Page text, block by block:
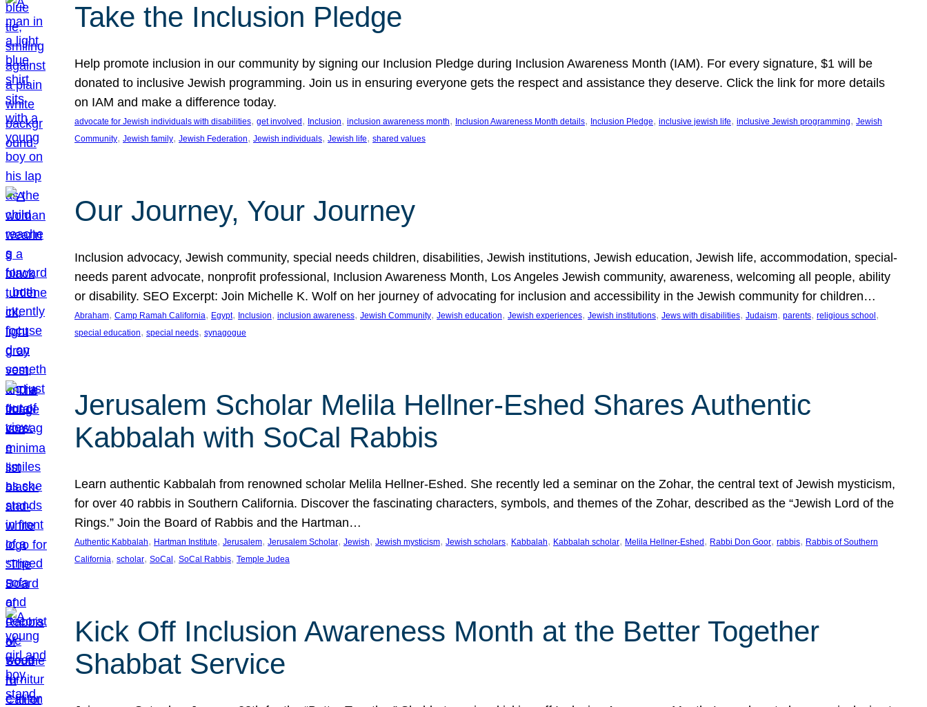
Take the Inclusion Pledge
Help promote inclusion in our community by signing our Inclusion Pledge during Inclusion Awareness Month (IAM). For every signature, $1 will be
donated to inclusive Jewish programming. Join us in ensuring everyone gets the respect and assistance they deserve. Click the link for more details
on IAM and make a difference today.
advocate for Jewish individuals with disabilities, get involved , Inclusion, inclusion awareness month, Inclusion Awareness Month details, Inclusion Pledge, inclusive jewish life, inclusive Jewish programming, Jewish
Community, Jewish family, Jewish Federation, Jewish individuals, Jewish life, shared values
Our Journey, Your Journey
Inclusion advocacy, Jewish community, special needs children, disabilities, Jewish institutions, Jewish education, Jewish life, accommodation, special-
needs parent advocate, nonprofit professional, Inclusion Awareness Month, Los Angeles Jewish community, awareness, welcoming all people, ability
or disability. SEO Excerpt: Join Michelle K. Wolf on her journey of advocating for inclusion and accessibility in the Jewish community for children…
Abraham, Camp Ramah California, Egypt, Inclusion, inclusion awareness, Jewish Community, Jewish education, Jewish experiences, Jewish institutions, Jews with disabilities, Judaism, parents, religious school
special education, special needs, synagogue
Jerusalem Scholar Melila Hellner-Eshed Shares Authentic
Kabbalah with SoCal Rabbis
Learn authentic Kabbalah from renowned scholar Melila Hellner-Eshed. She recently led a seminar on the Zohar, the central text of Jewish mysticism,
for over 40 rabbis in Southern California. Discover the fascinating characters, symbols, and themes of the Zohar, described as the “Jewish Lord of the
Rings.” Join the Board of Rabbis and the Hartman…
Authentic Kabbalah, Hartman Institute, Jerusalem, Jerusalem Scholar, Jewish, Jewish mysticism, Jewish scholars, Kabbalah, Kabbalah scholar, Melila Hellner-Eshed , Rabbi Don Goor, rabbis, Rabbis of Southern
California, scholar, SoCal , SoCal Rabbis, Temple Judea
Kick Off Inclusion Awareness Month at the Better Together
Shabbat Service